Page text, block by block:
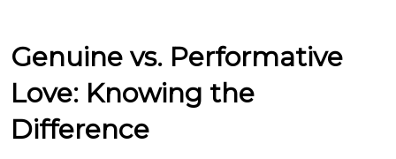
Genuine vs. Performative
Love: Knowing the
Difference